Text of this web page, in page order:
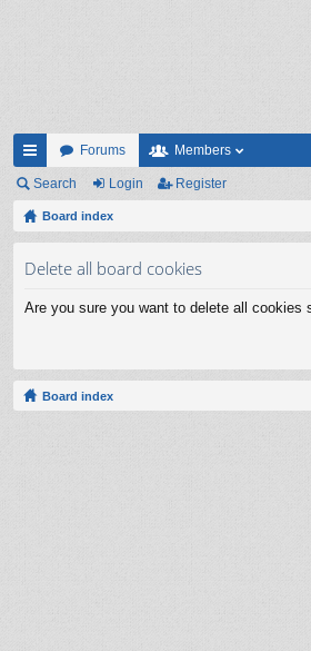
ui
ck
Forums Members
Search Login Register
Board index
Delete all board cookies
Are you sure you want to delete all cookies
Board index